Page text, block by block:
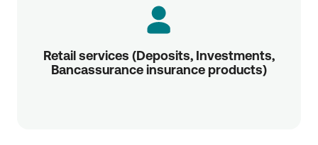
Retail services (Deposits, Investments,
Bancassurance insurance products)